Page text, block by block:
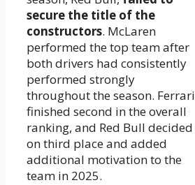
secure the title of the
constructors. McLaren
performed the top team after
both drivers had consistently
performed strongly
throughout the season. Ferrari
finished second in the overall
ranking, and Red Bull decided
on third place and added
additional motivation to the
team in 2025.